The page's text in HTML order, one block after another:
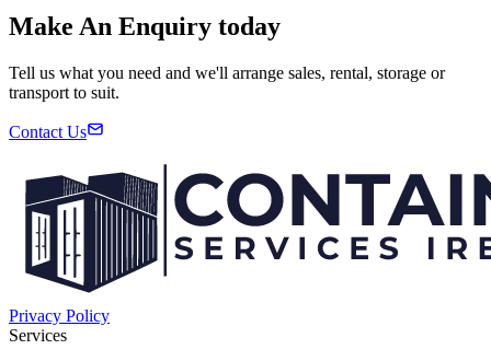
Make An Enquiry today
Tell us what you need and we'll arrange sales, rental, storage or
transport to suit.
Contact Us
Privacy Policy
Services